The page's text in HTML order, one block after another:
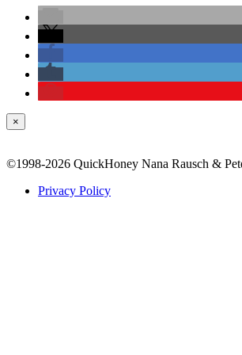
×
©1998-2026 QuickHoney Nana Rausch &
Privacy Policy